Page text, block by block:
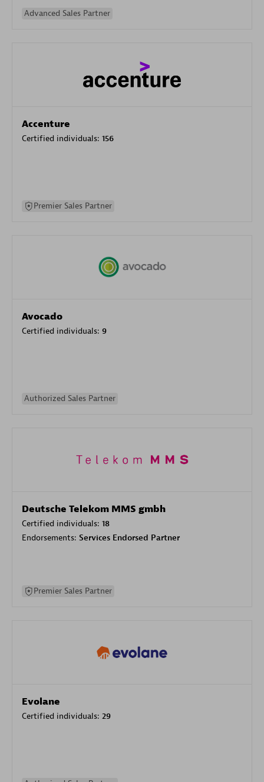
Advanced Sales Partner
Accenture
Certified individuals: 156
Premier Sales Partner
Avocado
Certified individuals: 9
Authorized Sales Partner
Deutsche Telekom MMS gmbh
Certified individuals: 18
Endorsements: Services Endorsed Partner
Premier Sales Partner
Evolane
Certified individuals: 29